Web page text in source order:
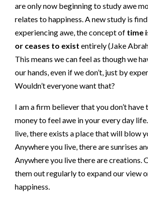
are only now beginning to study awe
relates to happiness. A new study is
experiencing awe, the concept of time
or ceases to exist entirely (Jake
This means we can feel as though we
our hands, even if we don’t, just by
Wouldn’t everyone want that?
I am a firm believer that you don’t
money to feel awe in your every day
live, there exists a place that will blow
Anywhere you live, there are sunrises
Anywhere you live there are creations.
them out regularly to expand our view
happiness.